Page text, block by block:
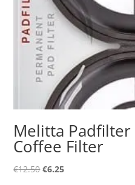
Melitta
Coffee Filter
€12.50Original
€6.25Current